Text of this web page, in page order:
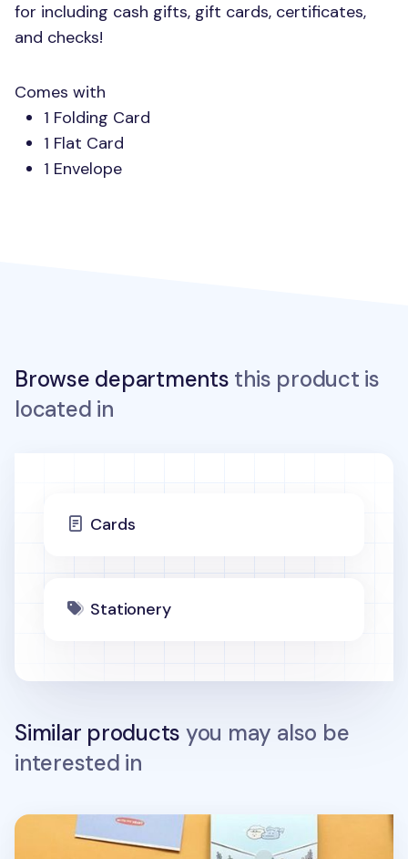
for including cash gifts, gift cards, certificates,
and checks!
Comes with
1 Folding Card
1 Flat Card
1 Envelope
Browse departments this product is
located in
Cards
Stationery
Similar products you may also be
interested in
Mini My Buddy Folding Card